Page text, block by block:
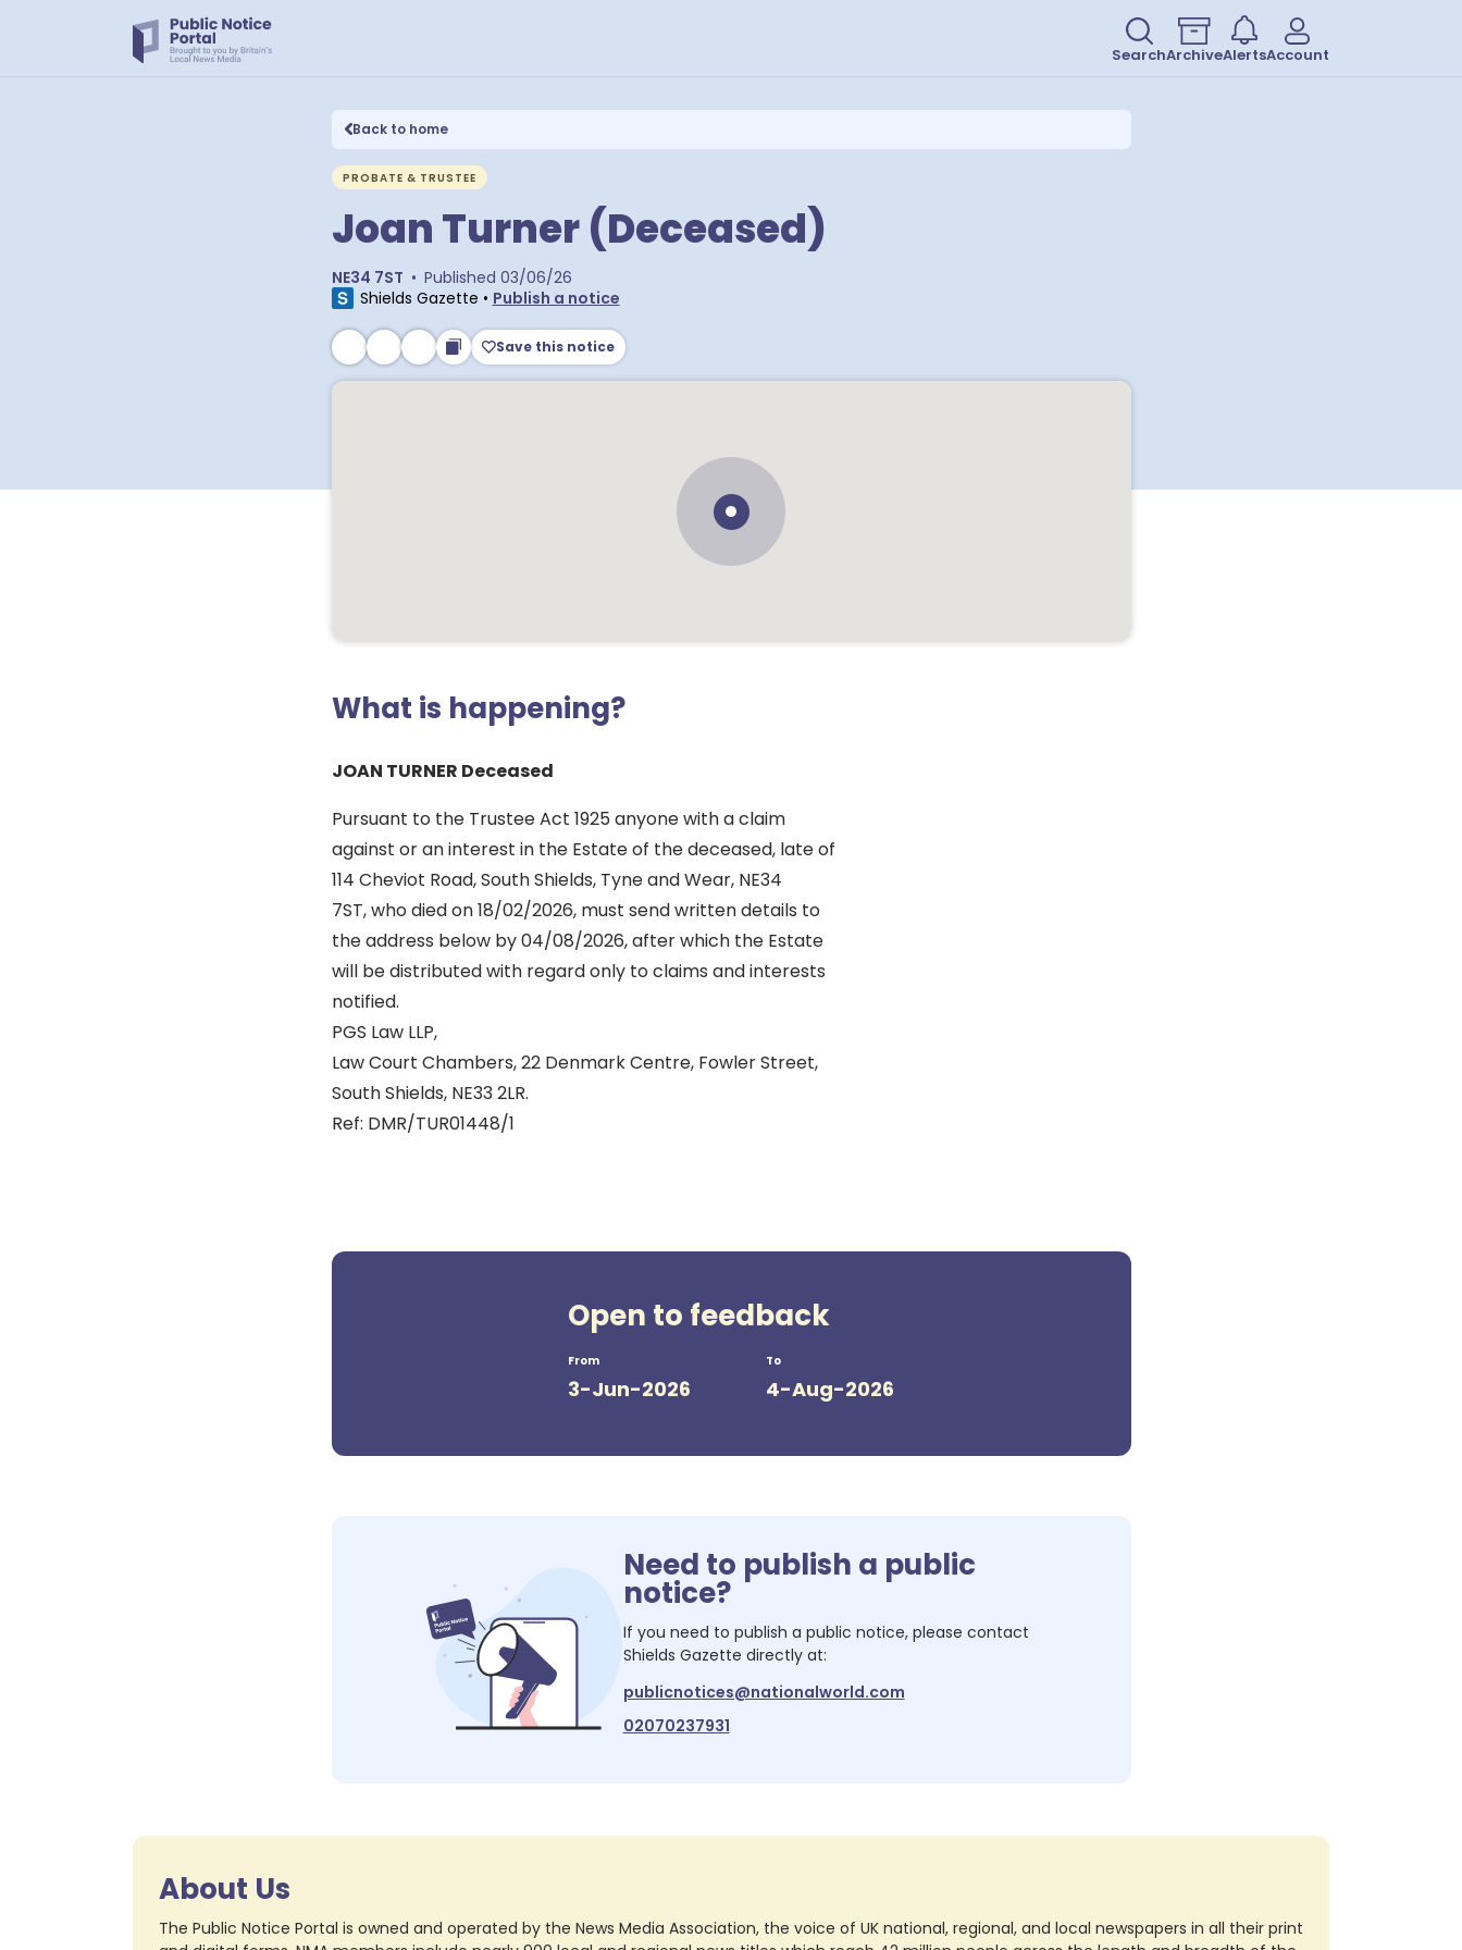
SearchArchiveAlertsAccount
Back to home
PROBATE & TRUSTEE
Joan Turner (Deceased)
NE34 7ST • Published 03/06/26
Shields Gazette • Publish a notice
Save this notice
What is happening?
JOAN TURNER Deceased
Pursuant to the Trustee Act 1925 anyone with a claim
against or an interest in the Estate of the deceased, late of
114 Cheviot Road, South Shields, Tyne and Wear, NE34
7ST, who died on 18/02/2026, must send written details to
the address below by 04/08/2026, after which the Estate
will be distributed with regard only to claims and interests
notified.
PGS Law LLP,
Law Court Chambers, 22 Denmark Centre, Fowler Street,
South Shields, NE33 2LR.
Ref: DMR/TUR01448/1
Open to feedback
From
3-Jun-2026
To
4-Aug-2026
Need to publish a public
notice?
If you need to publish a public notice, please contact
Shields Gazette directly at:
publicnotices@nationalworld.com
02070237931
About Us
The Public Notice Portal is owned and operated by the News Media Association, the voice of UK national, regional, and local newspapers in all their print